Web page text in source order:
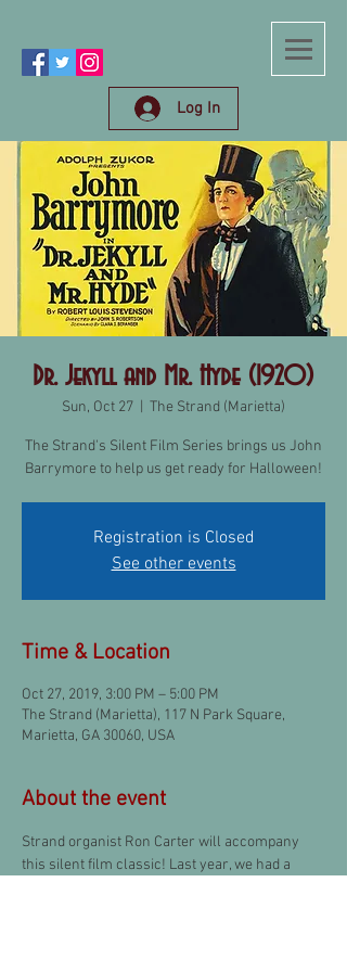
Log In
Dr. Jekyll and Mr. Hyde (1920)
Sun, Oct 27 The Strand (Marietta)
The Strand's Silent Film Series brings us John
Barrymore to help us get ready for Halloween!
Registration is Closed
See other events
Time & Location
Oct 27, 2019, 3:00 PM – 5:00 PM
The Strand (Marietta), 117 N Park Square,
Marietta, GA 30060, USA
About the event
Strand organist Ron Carter will accompany
this silent film classic! Last year, we had a